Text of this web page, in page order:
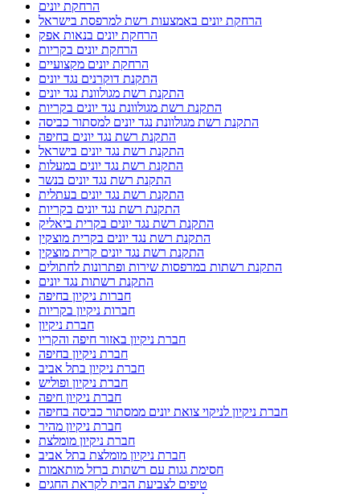
הרחקת יונים
הרחקת יונים באמצעות רשת למרפסת בישראל
הרחקת יונים בנאות אפק
הרחקת יונים בקריות
הרחקת יונים מקצועיים
התקנת דוקרנים נגד יונים
התקנת רשת מגולוונת נגד יונים
התקנת רשת מגולוונת נגד יונים בקריות
התקנת רשת מגולוונת נגד יונים למסתור כביסה
התקנת רשת נגד יונים בחיפה
התקנת רשת נגד יונים בישראל
התקנת רשת נגד יונים במעלות
התקנת רשת נגד יונים בנשר
התקנת רשת נגד יונים בעתלית
התקנת רשת נגד יונים בקריות
התקנת רשת נגד יונים בקרית ביאליק
התקנת רשת נגד יונים בקרית מוצקין
התקנת רשת נגד יונים קרית מוצקין
התקנת רשתות במרפסות שירות ופתרונות לחתולים
התקנת רשתות נגד יונים
חברות ניקיון בחיפה
חברות ניקיון בקריות
חברת ניקיון
חברת ניקיון באזור חיפה והקריו
חברת ניקיון בחיפה
חברת ניקיון בתל אביב
חברת ניקיון ופוליש
חברת ניקיון חיפה
חברת ניקיון לניקוי צואת יונים ממסתור כביסה בחיפה
חברת ניקיון מהיר
חברת ניקיון מומלצת
חברת ניקיון מומלצת בתל אביב
חסימת גגות עם רשתות ברזל מותאמות
טיפים לצביעת הבית לקראת החגים